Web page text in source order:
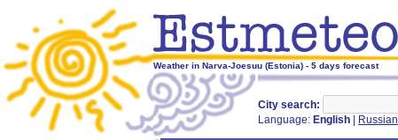
Weather in Narva-Joesuu (Estonia) - 5 days forecast
City search:
Language: English Russian